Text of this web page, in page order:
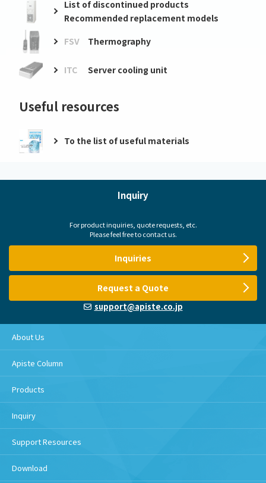
List of discontinued products
Recommended replacement models
FSV
Thermography
ITC Server cooling unit
Useful resources
To the list of useful materials
Inquiry
For product inquiries, quote requests, etc.
Please feel free to contact us.
Inquiries
Request a Quote
support@apiste.co.jp
About Us
Apiste Column
Products
Inquiry
Support Resources
Download